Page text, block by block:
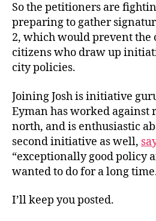
So the petitioners are
preparing to gather
2, which would prevent the
citizens who draw up
city policies.
Joining Josh is initiative
Eyman has worked against
north, and is enthusiastic
second initiative as well,
“exceptionally good policy
wanted to do for a long
I’ll keep you posted.